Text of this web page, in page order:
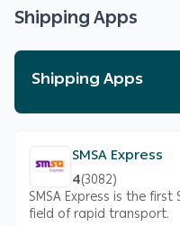
Shipping Apps
Shipping Apps
SMSA Express
4(3082)
SMSA Express is the
field of rapid transport.